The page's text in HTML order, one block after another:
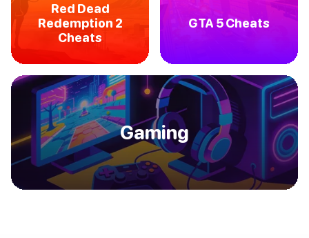
Red Dead
Redemption 2
Cheats
GTA 5 Cheats
Gaming